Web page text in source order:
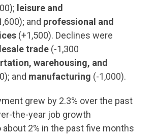
leisure and
and professional and
(+1,500). Declines were
trade (-1,300
warehousing, and
and manufacturing (-1,000).
grew by 2.3% over the past
the-year job growth
2% in the past five months